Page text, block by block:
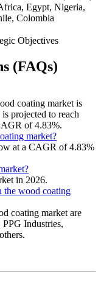
Egypt, Nigeria,
Colombia
Objectives
(FAQs)
coating market is
projected to reach
of 4.83%.
market?
at a CAGR of 4.83%
in 2026.
the wood coating
coating market are
Industries,